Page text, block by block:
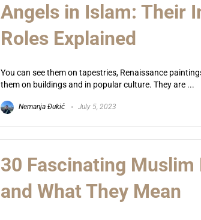
Angels in Islam: Their
Roles Explained
You can see them on tapestries, Renaissance
them on buildings and in popular culture. They are ...
Nemanja Đukić July 5, 2023
30 Fascinating
and What They Mean